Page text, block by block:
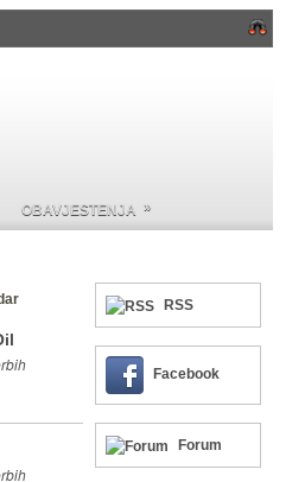
OBAVJESTENJA »
RSS
Facebook
Forum